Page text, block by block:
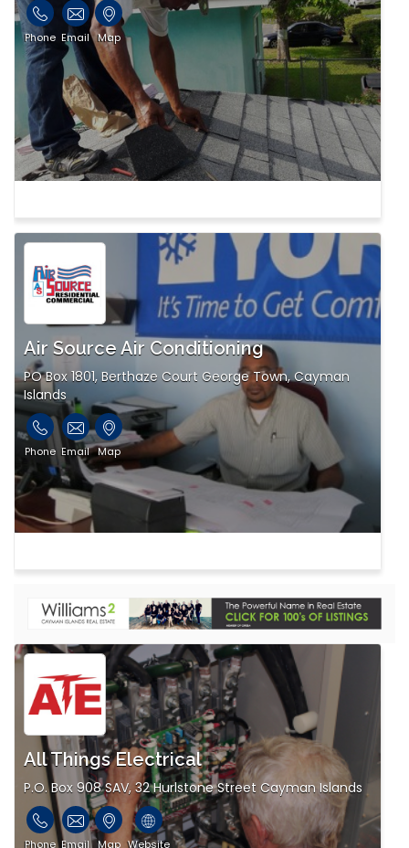
Phone Email Map
Air Source Air Conditioning
PO Box 1801, Berthaze Court George Town, Cayman
Islands
Phone Email Map
All Things Electrical
P.O. Box 908 SAV, 32 Hurlstone Street Cayman Islands
Phone Email Map Website